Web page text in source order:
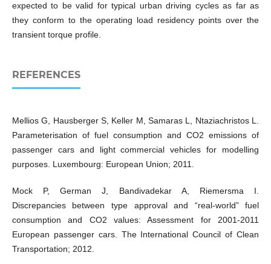
expected to be valid for typical urban driving cycles as far as
they conform to the operating load residency points over the
transient torque profile.
REFERENCES
Mellios G, Hausberger S, Keller M, Samaras L, Ntaziachristos L.
Parameterisation of fuel consumption and CO2 emissions of
passenger cars and light commercial vehicles for modelling
purposes. Luxembourg: European Union; 2011.
Mock P, German J, Bandivadekar A, Riemersma I.
Discrepancies between type approval and “real-world” fuel
consumption and CO2 values: Assessment for 2001-2011
European passenger cars. The International Council of Clean
Transportation; 2012.